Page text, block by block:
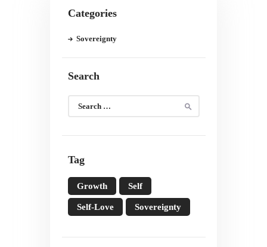
Categories
Sovereignty
Search
Search
Tag
Growth Self
Self-Love Sovereignty